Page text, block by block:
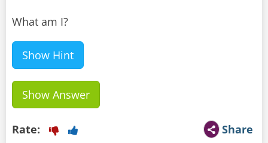
What am I?
Show Hint
Show Answer
Share
Rate: